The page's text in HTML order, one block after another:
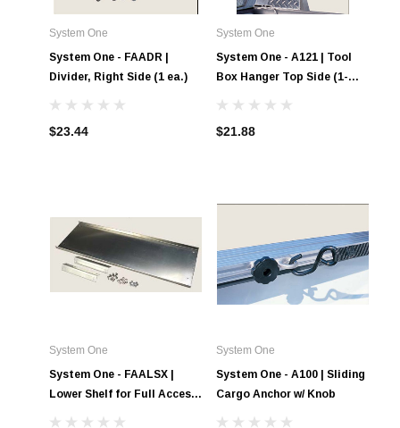
System One
System One - FAADR |
Divider, Right Side (1 ea.)
$23.44
System One
System One - A121 | Tool
Box Hanger Top Side (1-
$21.88
System One
System One - FAALSX |
Lower Shelf for Full Access
System One
System One - A100 | Sliding
Cargo Anchor w/ Knob